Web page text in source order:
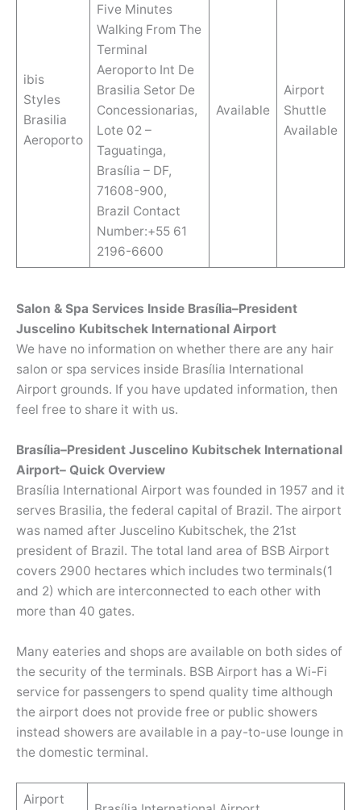
ibis
Styles
Brasilia
Aeroporto
Five Minutes
Walking From The
Terminal
Aeroporto Int De
Brasilia Setor De
Concessionarias,
Lote 02 –
Taguatinga,
Brasília – DF,
71608-900,
Brazil Contact
Number:+55 61
2196-6600
Available
Airport
Shuttle
Available
Salon & Spa Services Inside Brasília–President
Juscelino Kubitschek International Airport
We have no information on whether there are any hair
salon or spa services inside Brasília International
Airport grounds. If you have updated information, then
feel free to share it with us.
Brasília–President Juscelino Kubitschek International
Airport– Quick Overview
Brasília International Airport was founded in 1957 and it
serves Brasilia, the federal capital of Brazil. The airport
was named after Juscelino Kubitschek, the 21st
president of Brazil. The total land area of BSB Airport
covers 2900 hectares which includes two terminals(1
and 2) which are interconnected to each other with
more than 40 gates.
Many eateries and shops are available on both sides of
the security of the terminals. BSB Airport has a Wi-Fi
service for passengers to spend quality time although
the airport does not provide free or public showers
instead showers are available in a pay-to-use lounge in
the domestic terminal.
Airport